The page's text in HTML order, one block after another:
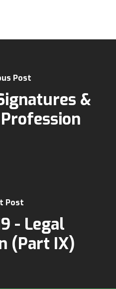
Post
&
Post
- Legal
(Part IX)